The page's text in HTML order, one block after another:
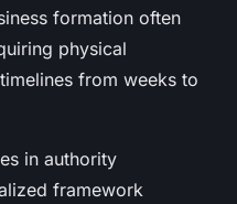
formation often
physical
from weeks to
in authority
framework